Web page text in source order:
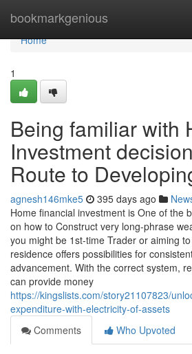
bookmarkgenious
Home
Home
1
Being familiar with
Investment
Route to
agnesh146mke5 395 days ago
Home financial investment is One of the
on how to Construct very long-phrase
you might be 1st-time Trader or aiming
residence offers possibilities for
advancement. With the correct system,
can provide money
https://kingslists.com/story21107823/
expenditure-with-electricity-of-assets
Comments
Who Upvoted